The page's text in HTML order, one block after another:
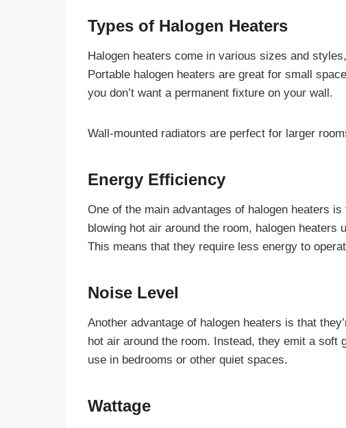
Types of Halogen Heaters
Halogen heaters come in various sizes and
Portable halogen heaters are great for small
you don’t want a permanent fixture on your wall.
Wall-mounted radiators are perfect for larger
Energy Efficiency
One of the main advantages of halogen heaters
blowing hot air around the room, halogen
This means that they require less energy to
Noise Level
Another advantage of halogen heaters is that
hot air around the room. Instead, they emit a soft
use in bedrooms or other quiet spaces.
Wattage